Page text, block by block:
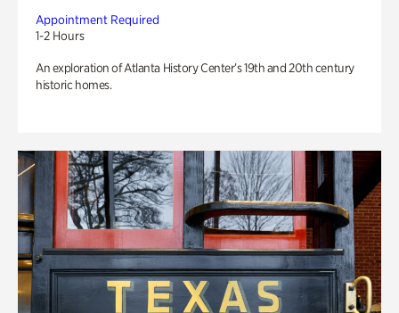
Appointment Required
1-2 Hours
An exploration of Atlanta History Center’s 19th and 20th century
historic homes.